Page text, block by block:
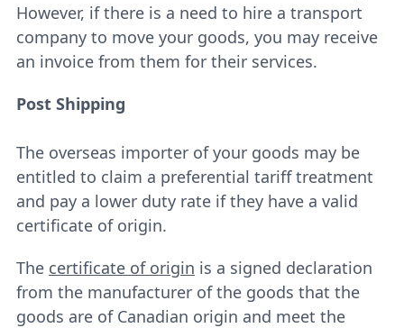
However, if there is a need to hire a transport
company to move your goods, you may receive
an invoice from them for their services.
Post Shipping
The overseas importer of your goods may be
entitled to claim a preferential tariff treatment
and pay a lower duty rate if they have a valid
certificate of origin.
The certificate of origin is a signed declaration
from the manufacturer of the goods that the
goods are of Canadian origin and meet the